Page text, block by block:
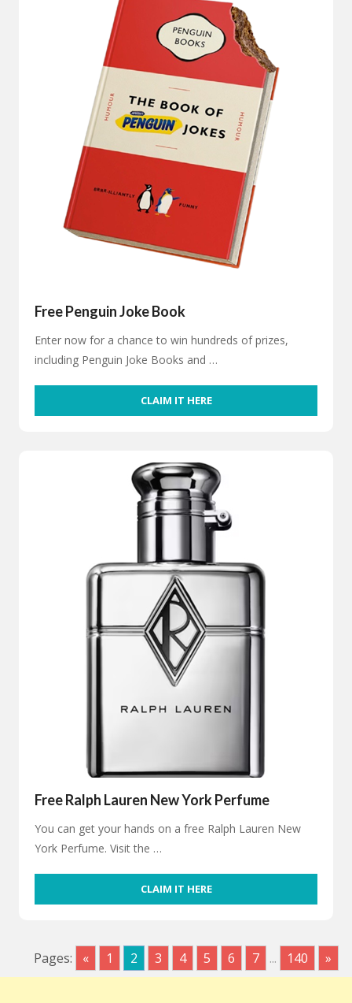
Free Penguin Joke Book
Enter now for a chance to win hundreds of prizes,
including Penguin Joke Books and …
CLAIM IT HERE
Free Ralph Lauren New York Perfume
You can get your hands on a free Ralph Lauren New
York Perfume. Visit the …
CLAIM IT HERE
Pages: « 1 2 3 4 5 6 7 ... 140 »